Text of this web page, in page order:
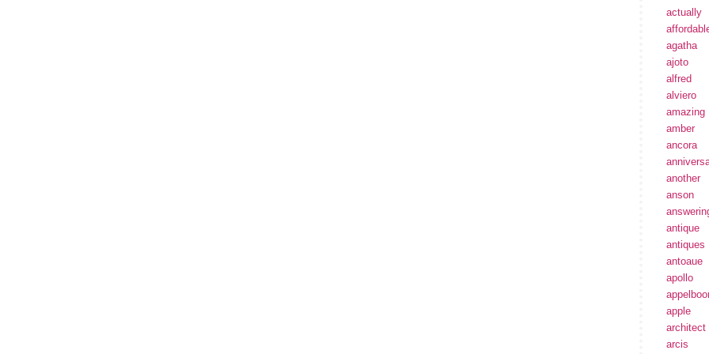
actually
agatha
ajoto
alfred
alviero
amazing
amber
ancora
another
anson
antique
antiques
antoaue
apollo
apple
architect
arcis